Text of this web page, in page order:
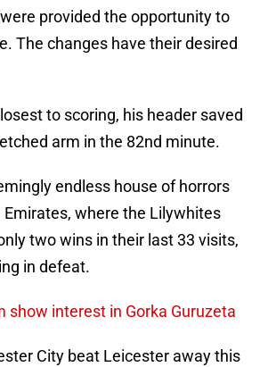
provided the opportunity to
The changes have their desired
to scoring, his header saved
arm in the 82nd minute.
endless house of horrors
where the Lilywhites
two wins in their last 33 visits,
in defeat.
show interest in Gorka Guruzeta
City beat Leicester away this